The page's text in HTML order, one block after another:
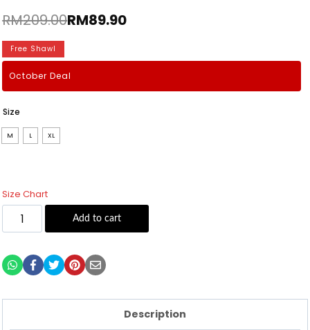
RM209.00RM89.90
Free Shawl
October Deal
Size
M L XL
Size Chart
Add to cart
Description